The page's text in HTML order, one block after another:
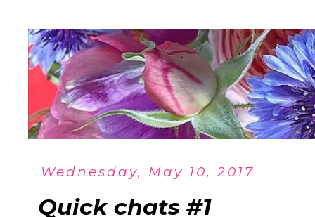
Wednesday, May 10, 2017
Quick chats #1